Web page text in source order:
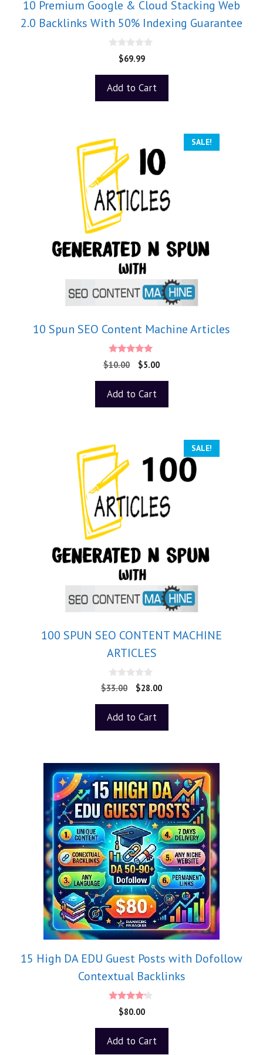
10 Premium Google & Cloud Stacking Web
2.0 Backlinks With 50% Indexing Guarantee
o
5
$69.99
Add to Cart
SALE!
10 Spun SEO Content Machine Articles
5.00
out of 5
$10.00 $5.00
Add to Cart
SALE!
100 SPUN SEO CONTENT MACHINE
ARTICLES
0
o
o
5
$33.00 $28.00
Add to Cart
15 High DA EDU Guest Posts with Dofollow
Contextual Backlinks
4.00
out of 5
$80.00
Add to Cart